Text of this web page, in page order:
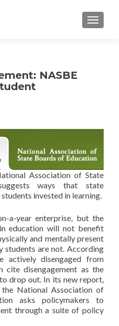
NASBE
Association of State
ways that state
invested in learning.
a-year enterprise, but the
education will not benefit
and mentally present
students are not. According
actively disengaged from
cite disengagement as the
drop out. In its new report,
the National Association of
asks policymakers to
through a suite of policy